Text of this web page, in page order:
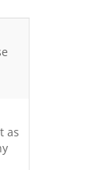
as